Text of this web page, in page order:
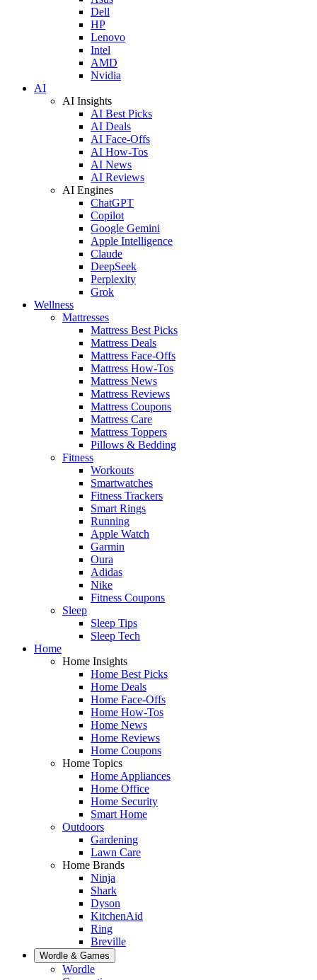
Dell
HP
Lenovo
Intel
AMD
Nvidia
AI
AI Insights
AI Best Picks
AI Deals
AI Face-Offs
AI How-Tos
AI News
AI Reviews
AI Engines
ChatGPT
Copilot
Google Gemini
Apple Intelligence
Claude
DeepSeek
Perplexity
Grok
Wellness
Mattresses
Mattress Best Picks
Mattress Deals
Mattress Face-Offs
Mattress How-Tos
Mattress News
Mattress Reviews
Mattress Coupons
Mattress Care
Mattress Toppers
Pillows & Bedding
Fitness
Workouts
Smartwatches
Fitness Trackers
Smart Rings
Running
Apple Watch
Garmin
Oura
Adidas
Nike
Fitness Coupons
Sleep
Sleep Tips
Sleep Tech
Home
Home Insights
Home Best Picks
Home Deals
Home Face-Offs
Home How-Tos
Home News
Home Reviews
Home Coupons
Home Topics
Home Appliances
Home Office
Home Security
Smart Home
Outdoors
Gardening
Lawn Care
Home Brands
Ninja
Shark
Dyson
KitchenAid
Ring
Breville
Wordle & Games
Wordle